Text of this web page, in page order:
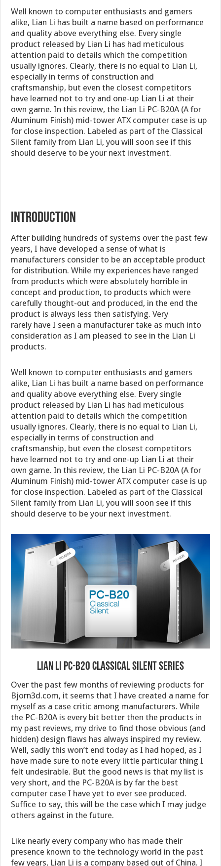
Well known to computer enthusiasts and gamers
alike, Lian Li has built a name based on performance
and quality above everything else. Every single
product released by Lian Li has had meticulous
attention paid to details which the competition
usually ignores. Clearly, there is no equal to Lian Li,
especially in terms of construction and
craftsmanship, but even the closest competitors
have learned not to try and one-up Lian Li at their
own game. In this review, the Lian Li PC-B20A (A for
Aluminum Finish) mid-tower ATX computer case is up
for close inspection. Labeled as part of the Classical
Silent family from Lian Li, you will soon see if this
should deserve to be your next investment.
Introduction
After building hundreds of systems over the past few
years, I have developed a sense of what is
manufacturers consider to be an acceptable product
for distribution. While my experiences have ranged
from products which were absolutely horrible in
concept and production, to products which were
carefully thought-out and produced, in the end the
product is always less then satisfying. Very
rarely have I seen a manufacturer take as much into
consideration as I am pleased to see in the Lian Li
products.
Well known to computer enthusiasts and gamers
alike, Lian Li has built a name based on performance
and quality above everything else. Every single
product released by Lian Li has had meticulous
attention paid to details which the competition
usually ignores. Clearly, there is no equal to Lian Li,
especially in terms of construction and
craftsmanship, but even the closest competitors
have learned not to try and one-up Lian Li at their
own game. In this review, the Lian Li PC-B20A (A for
Aluminum Finish) mid-tower ATX computer case is up
for close inspection. Labeled as part of the Classical
Silent family from Lian Li, you will soon see if this
should deserve to be your next investment.
Lian Li PC-B20 Classical Silent Series
Over the past few months of reviewing products for
Bjorn3d.com, it seems that I have created a name for
myself as a case critic among manufacturers. While
the PC-B20A is every bit better then the products in
my past reviews, my drive to find those obvious (and
hidden) design flaws has always inspired my review.
Well, sadly this won’t end today as I had hoped, as I
have made sure to note every little particular thing I
felt undesirable. But the good news is that my list is
very short, and the PC-B20A is by far the best
computer case I have yet to ever see produced.
Suffice to say, this will be the case which I may judge
others against in the future.
Like nearly every company who has made their
presence known to the technology world in the past
few years, Lian Li is a company based out of China. I